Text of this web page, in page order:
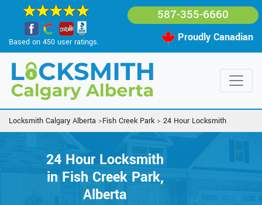
Based on 450 user ratings.
587-355-6660
Proudly Canadian
Locksmith Calgary Alberta >Fish Creek Park> 24 Hour Locksmith
24 Hour Locksmith
in Fish Creek Park,
Alberta